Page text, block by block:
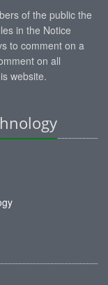
of the public the
in the Notice
to comment on a
on all
website.